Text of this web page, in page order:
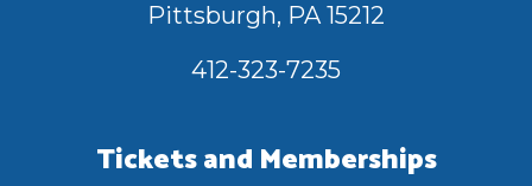
Pittsburgh, PA 15212
412-323-7235
Tickets and Memberships